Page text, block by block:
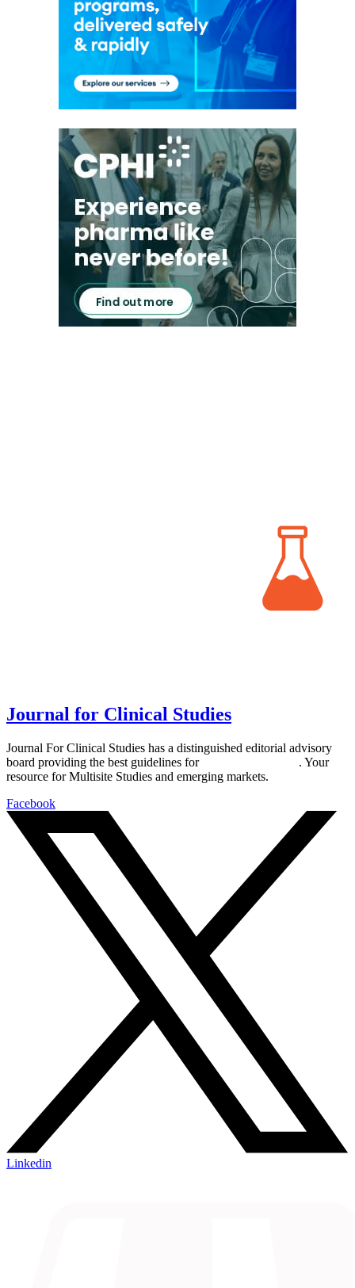
Journal for Clinical Studies
Journal For Clinical Studies has a distinguished editorial advisory
board providing the best guidelines for
. Your
resource for Multisite Studies and emerging markets.
Facebook
Linkedin